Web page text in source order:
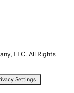
LLC. All Rights
Settings